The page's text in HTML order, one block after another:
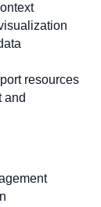
resources
and